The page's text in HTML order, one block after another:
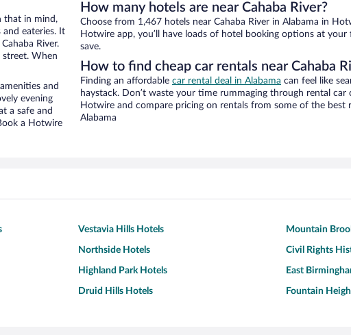
that in mind,
eateries. It
River.
street. When
and
evening
a safe and
a Hotwire
How many hotels are near Cahaba River?
Choose from 1,467 hotels near Cahaba River in Alabama in
Hotwire app, you’ll have loads of hotel booking options at
save.
How to find cheap car rentals near Cahaba
Finding an affordable car rental deal in Alabama can feel like
haystack. Don’t waste your time rummaging through rental car
Hotwire and compare pricing on rentals from some of the best
Alabama
Vestavia Hills Hotels Mountain
Northside Hotels Civil Rights
Highland Park Hotels East
Druid Hills Hotels Fountain